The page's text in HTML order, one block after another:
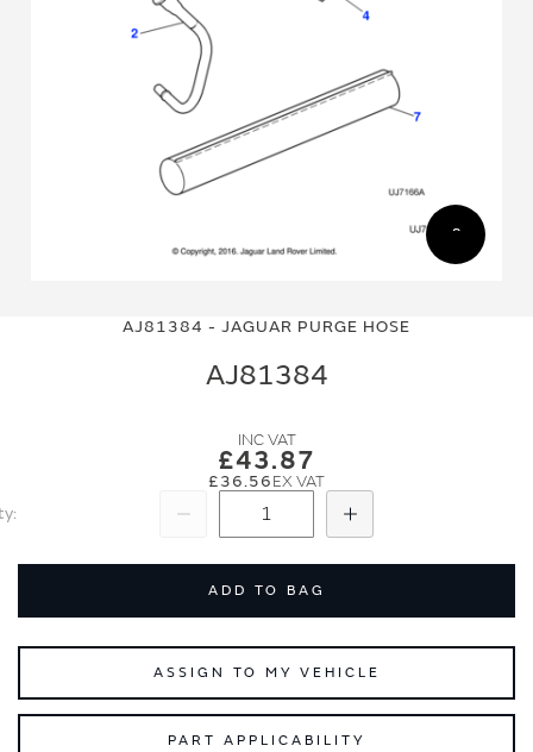
AJ81384 - JAGUAR PURGE HOSE
AJ81384
£43.87
£36.56
Add
ADD TO BAG
ASSIGN TO MY VEHICLE
PART APPLICABILITY